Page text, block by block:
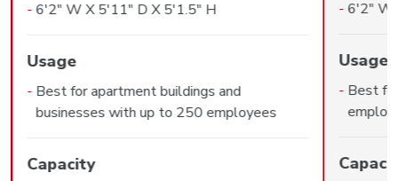
6'2" W X 5'11" D X 5'1.5" H
Usage
Best for apartment buildings and
businesses with up to 250 employees
Capacity
6'2" W
Usage
Best